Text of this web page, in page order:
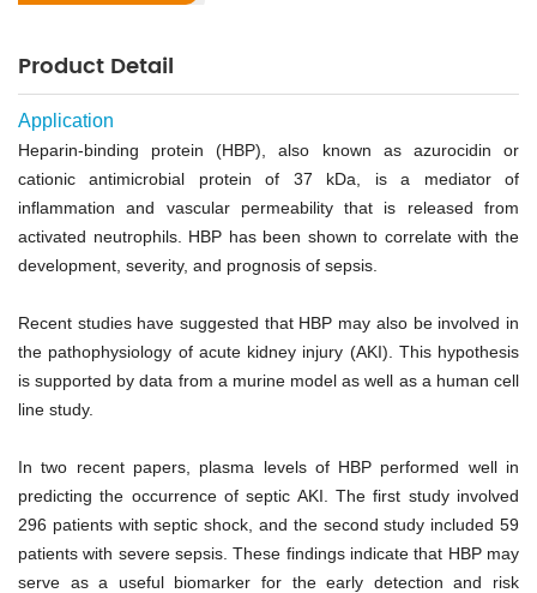
Product Detail
Application
Heparin-binding protein (HBP), also known as azurocidin or
cationic antimicrobial protein of 37 kDa, is a mediator of
inflammation and vascular permeability that is released from
activated neutrophils. HBP has been shown to correlate with the
development, severity, and prognosis of sepsis.
Recent studies have suggested that HBP may also be involved in
the pathophysiology of acute kidney injury (AKI). This hypothesis
is supported by data from a murine model as well as a human cell
line study.
In two recent papers, plasma levels of HBP performed well in
predicting the occurrence of septic AKI. The first study involved
296 patients with septic shock, and the second study included 59
patients with severe sepsis. These findings indicate that HBP may
serve as a useful biomarker for the early detection and risk